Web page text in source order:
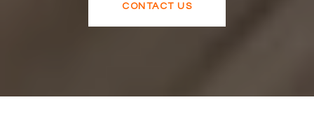
CONTACT US